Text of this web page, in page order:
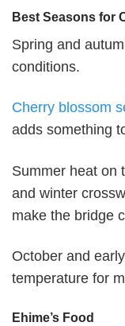
Best Seasons for
Spring and
conditions.
Cherry blossom
adds something
Summer heat on
and winter
make the bridge
October and
temperature for
Ehime’s Food